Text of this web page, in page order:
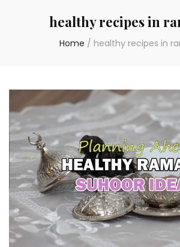
healthy recipes in
Home / healthy recipes in